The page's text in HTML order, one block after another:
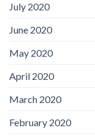
July 2020
June 2020
May 2020
April 2020
March 2020
February 2020